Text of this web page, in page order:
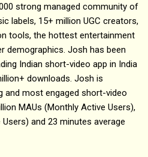
strong managed community of
labels, 15+ million UGC creators,
tools, the hottest entertainment
demographics. Josh has been
Indian short-video app in India
downloads. Josh is
and most engaged short-video
MAUs (Monthly Active Users),
and 23 minutes average